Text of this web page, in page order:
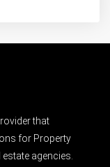
that
for Property
agencies.